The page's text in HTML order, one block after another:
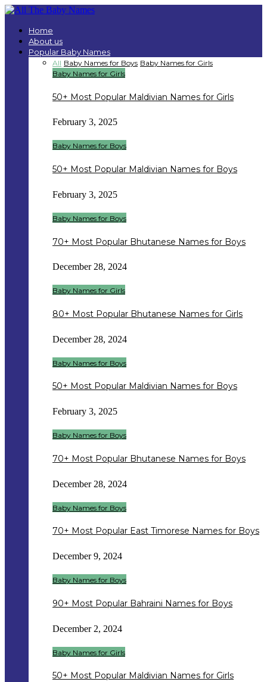
Home
About us
Popular Baby Names
All Baby Names for Boys Baby Names for Girls
Baby Names for Girls
50+ Most Popular Maldivian Names for Girls
February 3, 2025
Baby Names for Boys
50+ Most Popular Maldivian Names for Boys
February 3, 2025
Baby Names for Boys
70+ Most Popular Bhutanese Names for Boys
December 28, 2024
Baby Names for Girls
80+ Most Popular Bhutanese Names for Girls
December 28, 2024
Baby Names for Boys
50+ Most Popular Maldivian Names for Boys
February 3, 2025
Baby Names for Boys
70+ Most Popular Bhutanese Names for Boys
December 28, 2024
Baby Names for Boys
70+ Most Popular East Timorese Names for Boys
December 9, 2024
Baby Names for Boys
90+ Most Popular Bahraini Names for Boys
December 2, 2024
Baby Names for Girls
50+ Most Popular Maldivian Names for Girls